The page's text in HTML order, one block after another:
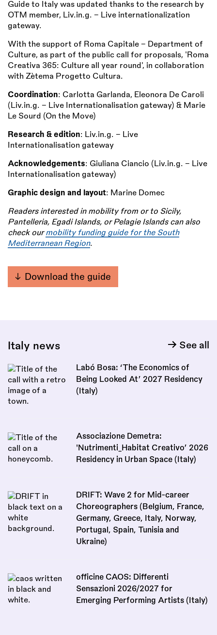
Guide to Italy was updated thanks to the research by
OTM member, Liv.in.g. – Live internationalization
gateway.
With the support of Roma Capitale – Department of
Culture, as part of the public call for proposals, 'Roma
Creativa 365: Culture all year round', in collaboration
with Zètema Progetto Cultura.
Coordination: Carlotta Garlanda, Eleonora De Caroli
(Liv.in.g. - Live Internationalisation gateway) & Marie
Le Sourd (On the Move)
Research & edition: Liv.in.g. - Live
Internationalisation gateway
Acknowledgements: Giuliana Ciancio (Liv.in.g. - Live
Internationalisation gateway)
Graphic design and layout: Marine Domec
Readers interested in mobility from or to Sicily,
Pantelleria, Egadi Islands, or Pelagie Islands can also
check ourmobility funding guide for the South
Mediterranean Region.
Download the guide
Italy news See all
Labó Bosa: ‘The Economics of
Being Looked At’ 2027 Residency
(Italy)
Associazione Demetra:
'Nutrimenti_Habitat Creativo’ 2026
Residency in Urban Space (Italy)
DRIFT: Wave 2 for Mid-career
Choreographers (Belgium, France,
Germany, Greece, Italy, Norway,
Portugal, Spain, Tunisia and
Ukraine)
officine CAOS: Differenti
Sensazioni 2026/2027 for
Emerging Performing Artists (Italy)